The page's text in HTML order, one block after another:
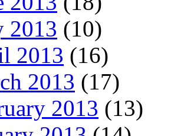
2013 (10)
2013 (16)
2013 (17)
2013 (13)